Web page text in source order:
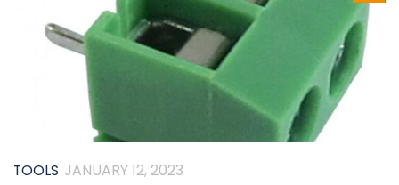
TOOLS JANUARY 12, 2023